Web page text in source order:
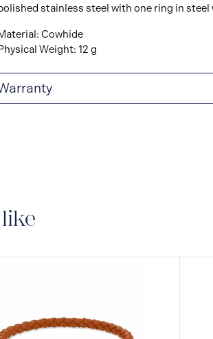
stainless steel with one ring in
Cowhide
Weight: 12 g